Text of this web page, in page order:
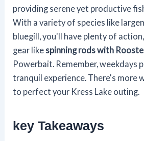
providing serene yet productive
With a variety of species like
bluegill, you'll have plenty of
gear like spinning rods with
Powerbait. Remember, weekdays
tranquil experience. There's more
to perfect your Kress Lake outing.
key Takeaways